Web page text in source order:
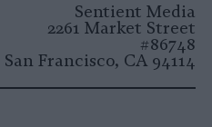
Sentient Media
2261 Market Street
#86748
San Francisco, CA 94114